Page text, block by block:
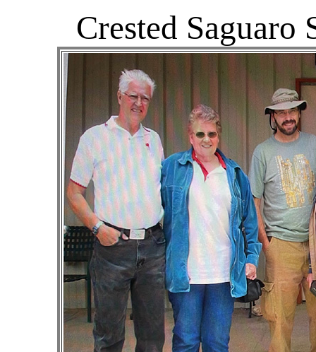
Crested Saguaro